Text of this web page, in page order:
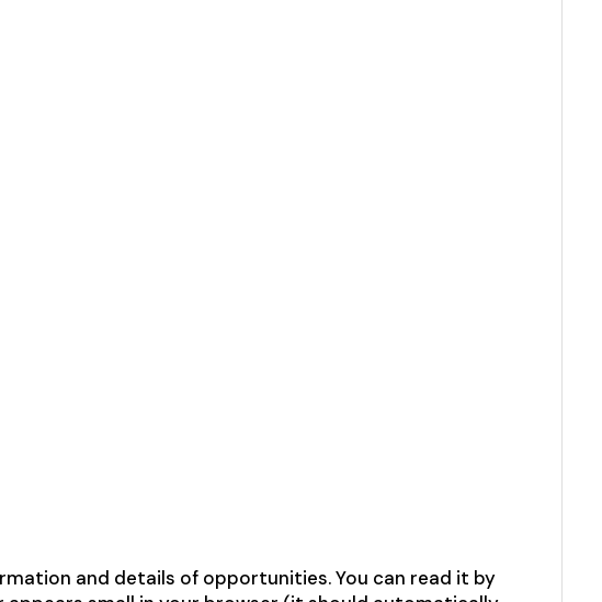
and details of opportunities. You can read it by